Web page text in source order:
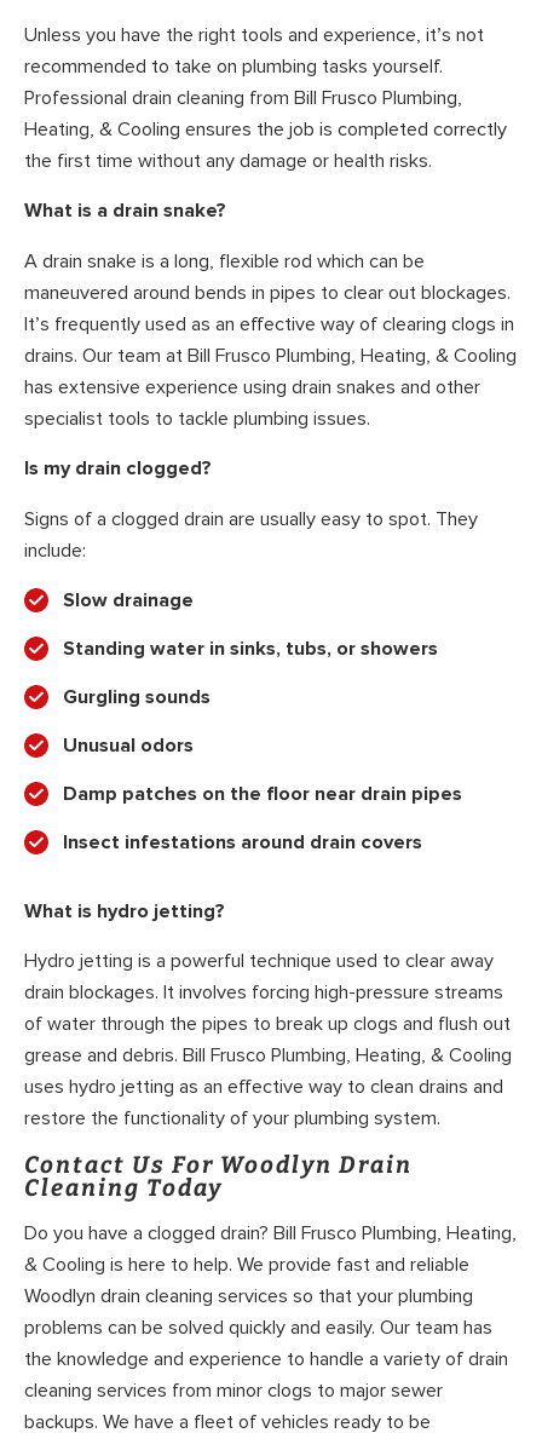
Unless you have the right tools and experience, it’s not
recommended to take on plumbing tasks yourself.
Professional drain cleaning from Bill Frusco Plumbing,
Heating, & Cooling ensures the job is completed correctly
the first time without any damage or health risks.
What is a drain snake?
A drain snake is a long, flexible rod which can be
maneuvered around bends in pipes to clear out blockages.
It’s frequently used as an effective way of clearing clogs in
drains. Our team at Bill Frusco Plumbing, Heating, & Cooling
has extensive experience using drain snakes and other
specialist tools to tackle plumbing issues.
Is my drain clogged?
Signs of a clogged drain are usually easy to spot. They
include:
Slow drainage
Standing water in sinks, tubs, or showers
Gurgling sounds
Unusual odors
Damp patches on the floor near drain pipes
Insect infestations around drain covers
What is hydro jetting?
Hydro jetting is a powerful technique used to clear away
drain blockages. It involves forcing high-pressure streams
of water through the pipes to break up clogs and flush out
grease and debris. Bill Frusco Plumbing, Heating, & Cooling
uses hydro jetting as an effective way to clean drains and
restore the functionality of your plumbing system.
Contact Us For Woodlyn Drain
Cleaning Today
Do you have a clogged drain? Bill Frusco Plumbing, Heating,
& Cooling is here to help. We provide fast and reliable
Woodlyn drain cleaning services so that your plumbing
problems can be solved quickly and easily. Our team has
the knowledge and experience to handle a variety of drain
cleaning services from minor clogs to major sewer
backups. We have a fleet of vehicles ready to be